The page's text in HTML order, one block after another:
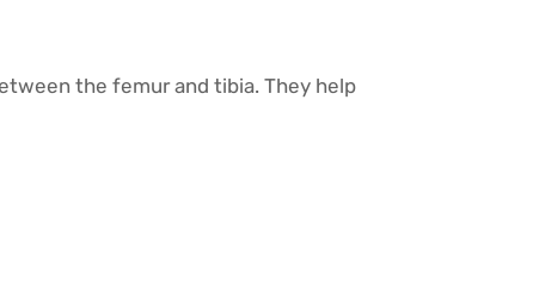
the femur and tibia. They help